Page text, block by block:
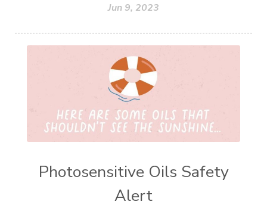
Jun 9, 2023
Photosensitive Oils Safety
Alert